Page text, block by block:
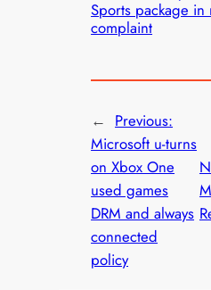
Sports package in
complaint
← Previous:
Microsoft u-turns
on Xbox One
used games
DRM and always
connected
policy